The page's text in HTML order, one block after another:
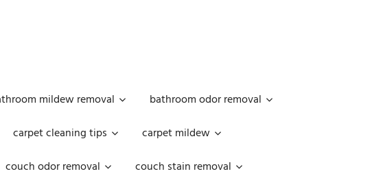
mildew removal
bathroom odor removal
carpet cleaning tips
carpet mildew
couch odor removal
couch stain removal